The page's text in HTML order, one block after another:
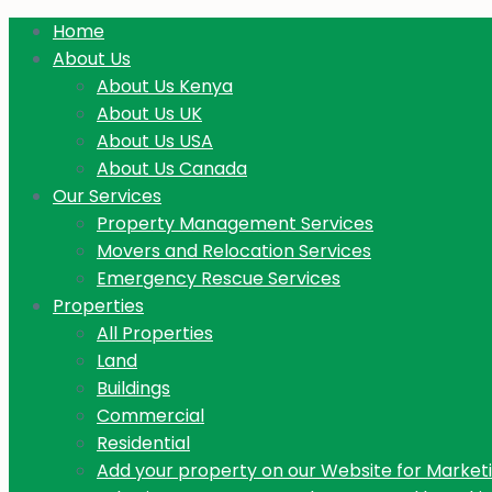
Home
About Us
About Us Kenya
About Us UK
About Us USA
About Us Canada
Our Services
Property Management Services
Movers and Relocation Services
Emergency Rescue Services
Properties
All Properties
Land
Buildings
Commercial
Residential
Add your property on our Website for